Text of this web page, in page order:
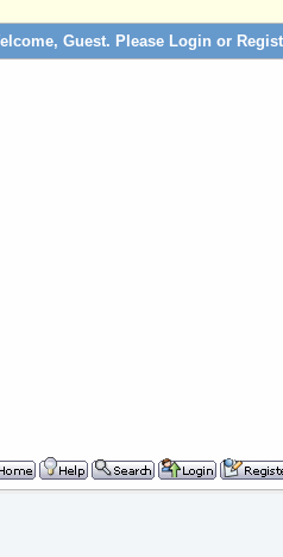
Guest. Please Login or